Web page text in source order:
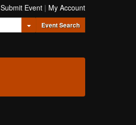
Submit Event | My Account
Toggle Dropdown
Event Search